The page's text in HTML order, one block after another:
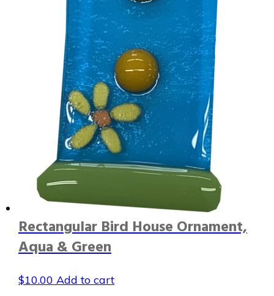
Rectangular Bird House Ornament,
Aqua & Green
$10.00 Add to cart